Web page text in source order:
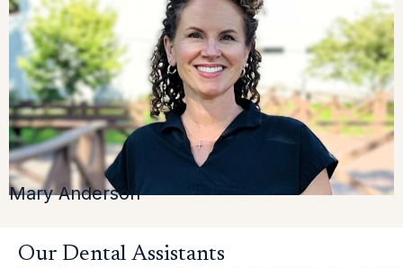
Mary Anderson
Our Dental Assistants